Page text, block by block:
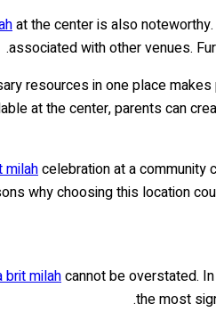
at the center is also
associated with other venues.
resources in one place
at the center, parents can
milahcelebration at a community
why choosing this location
brit milahcannot be overstated.
the most